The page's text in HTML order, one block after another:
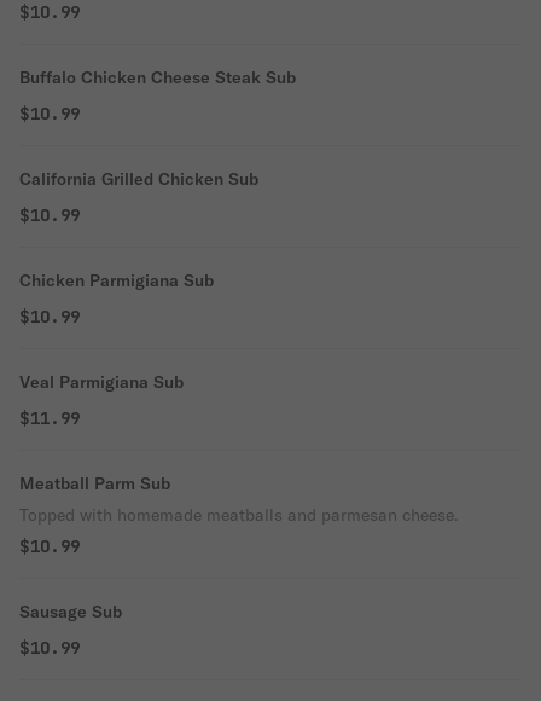
$10.99
Buffalo Chicken Cheese Steak Sub
$10.99
California Grilled Chicken Sub
$10.99
Chicken Parmigiana Sub
$10.99
Veal Parmigiana Sub
$11.99
Meatball Parm Sub
Topped with homemade meatballs and parmesan cheese.
$10.99
Sausage Sub
$10.99